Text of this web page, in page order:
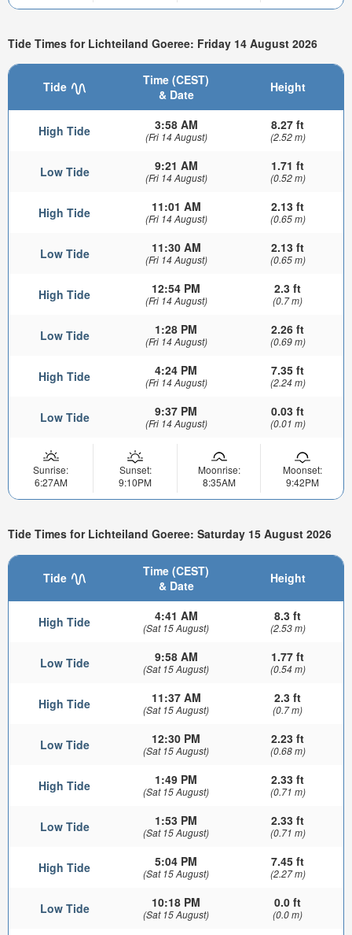
Tide Times for Lichteiland Goeree: Friday 14 August 2026
Tide
Time (CEST)
& Date
Height
High Tide 3:58 AM
(Fri 14 August)
8.27 ft
(2.52 m)
Low Tide 9:21 AM
(Fri 14 August)
1.71 ft
(0.52 m)
High Tide 11:01 AM
(Fri 14 August)
2.13 ft
(0.65 m)
Low Tide 11:30 AM
(Fri 14 August)
2.13 ft
(0.65 m)
High Tide 12:54 PM
(Fri 14 August)
2.3 ft
(0.7 m)
Low Tide 1:28 PM
(Fri 14 August)
2.26 ft
(0.69 m)
High Tide 4:24 PM
(Fri 14 August)
7.35 ft
(2.24 m)
Low Tide 9:37 PM
(Fri 14 August)
0.03 ft
(0.01 m)
Sunrise:
6:27AM
Sunset:
9:10PM
Moonrise:
8:35AM
Moonset:
9:42PM
Tide Times for Lichteiland Goeree: Saturday 15 August 2026
Tide
Time (CEST)
& Date
Height
High Tide 4:41 AM
(Sat 15 August)
8.3 ft
(2.53 m)
Low Tide 9:58 AM
(Sat 15 August)
1.77 ft
(0.54 m)
High Tide 11:37 AM
(Sat 15 August)
2.3 ft
(0.7 m)
Low Tide 12:30 PM
(Sat 15 August)
2.23 ft
(0.68 m)
High Tide 1:49 PM
(Sat 15 August)
2.33 ft
(0.71 m)
Low Tide 1:53 PM
(Sat 15 August)
2.33 ft
(0.71 m)
High Tide 5:04 PM
(Sat 15 August)
7.45 ft
(2.27 m)
Low Tide 10:18 PM
(Sat 15 August)
0.0 ft
(0.0 m)